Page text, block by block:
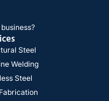
Steel
Welding
Steel